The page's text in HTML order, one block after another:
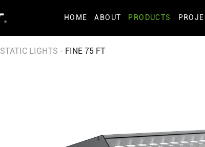
HOME ABOUT PRODUCTS
STATIC LIGHTS FINE 75 FT